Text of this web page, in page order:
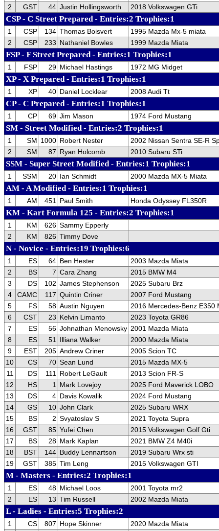
2
GST 44 Justin Hollingsworth 2018 Volkswagen GTi
CSP - C Street Prepared - Entries:2 Trophies:1
1 CSP 134 Thomas Boisvert
1995 Mazda Mx-5 miata
2
CSP 233 Nathaniel Bowles 1999 Mazda Miata
FSP - F Street Prepared - Entries:1 Trophies:1
1 FSP 29 Michael Hastings 1972 MG Midget
XP - X Prepared - Entries:1 Trophies:1
1 XP 40 Daniel Locklear 2008 Audi Tt
CP - C Prepared - Entries:1 Trophies:1
1 CP 69 Jim Mason 1974 Ford Mustang
SM - Street Modified - Entries:2 Trophies:1
1 SM 1000 Robert Nester
2002 Nissan Sentra SE-R
2
SM 87 Ryan Holcomb 2010 Subaru STi
SSM - Super Street Modified - Entries:1 Trophies:1
1 SSM 20 Ian Schmidt 2000 Mazda MX-5 Miata
AM - A Modified - Entries:1 Trophies:1
1 AM 451 Paul Smith Honda Odyssey FL350R
KM - Kart Formula 125 - Entries:2 Trophies:1
1 KM 626 Sammy Epperly
2
KM 826 Timmy Dove
N - Novice - Entries:19 Trophies:6
1 ES 64 Ben Hester
2003 Mazda Miata
2
BS 7 Cara Zhang
2015 BMW M4
3
DS 102 James Stephenson
2025 Subaru Brz
4
CAMC 117 Quintin Criner
2007 Ford Mustang
5
FS 58 Austin Nguyen
2016 Mercedes-Benz E350
6
CST 23 Kelvin Limanto
2023 Toyota GR86
7
ES 56 Johnathan Menowsky 2001 Mazda Miata
8
ES 51 Illiana Walker
2000 Mazda Miata
9
EST 205 Andrew Criner
2005 Scion TC
10
CS 70 Sean Lund
2015 Mazda MX-5
11
DS 111 Robert LeGault
2013 Scion FR-S
12
HS 1 Mark Lovejoy
2025 Ford Maverick LOBO
13
DS 4 Davis Kowalik
2024 Ford Mustang
14
GS 10 John Clark
2025 Subaru WRX
15
BS 2 Svyatoslav S
2021 Toyota Supra
16
GST 85 Yufei Chen
2015 Volkswagen Golf Gti
17
BS 28 Mark Kaplan
2021 BMW Z4 M40i
18
BST 144 Buddy Lennartson
2019 Subaru Wrx sti
19
GST 385 Tim Leng 2015 Volkswagen GTI
M - Masters - Entries:2 Trophies:1
1 ES 48 Michael Loos
2001 Toyota mr2
2
ES 13 Tim Russell 2002 Mazda Miata
L - Ladies - Entries:5 Trophies:2
1 CS 807 Hope Skinner
2020 Mazda Miata